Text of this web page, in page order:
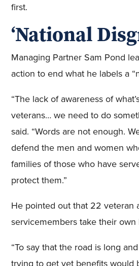
first.
‘National
Managing Partner Sam Pond
action to end what he labels a
“The lack of awareness of
veterans… we need to do
said. “Words are not enough.
defend the men and women
families of those who have
protect them.”
He pointed out that 22 veteran
servicemembers take their own
“To say that the road is long